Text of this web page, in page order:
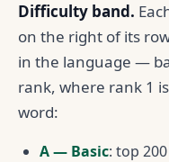
Difficulty band.
on the right of its
in the language —
rank, where rank 1
word:
A — Basic: top